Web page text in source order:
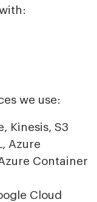
we use:
Kinesis, S3
Azure
Container
Cloud